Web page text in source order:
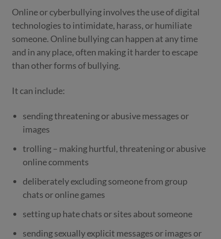
Online or cyberbullying involves the use of digital
technologies to intimidate, harass, or humiliate
someone. Online bullying can happen at any time
and in any place, often making it harder to escape
than other forms of bullying.
It can include:
sending threatening or abusive messages or
images
trolling – making hurtful, threatening or abusive
online comments
deliberately excluding someone from group
chats or online games
setting up hate chats or sites about someone
sending sexually explicit messages or images or